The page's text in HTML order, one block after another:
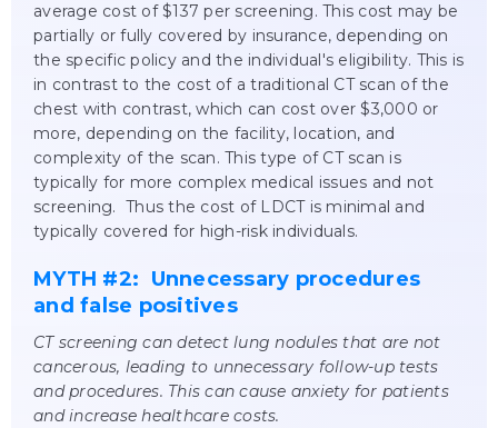
average cost of $137 per screening. This cost may be
partially or fully covered by insurance, depending on
the specific policy and the individual's eligibility. This is
in contrast to the cost of a traditional CT scan of the
chest with contrast, which can cost over $3,000 or
more, depending on the facility, location, and
complexity of the scan. This type of CT scan is
typically for more complex medical issues and not
screening. Thus the cost of LDCT is minimal and
typically covered for high-risk individuals.
MYTH #2: Unnecessary procedures
and false positives
CT screening can detect lung nodules that are not
cancerous, leading to unnecessary follow-up tests
and procedures. This can cause anxiety for patients
and increase healthcare costs.